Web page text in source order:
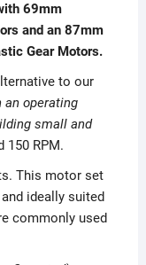
69mm
and an 87mm
Gear Motors.
to our
operating
small and
150 RPM.
This motor set
ideally suited
commonly used